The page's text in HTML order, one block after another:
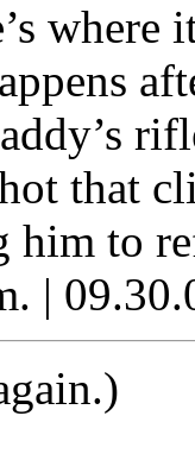
that
him to
|